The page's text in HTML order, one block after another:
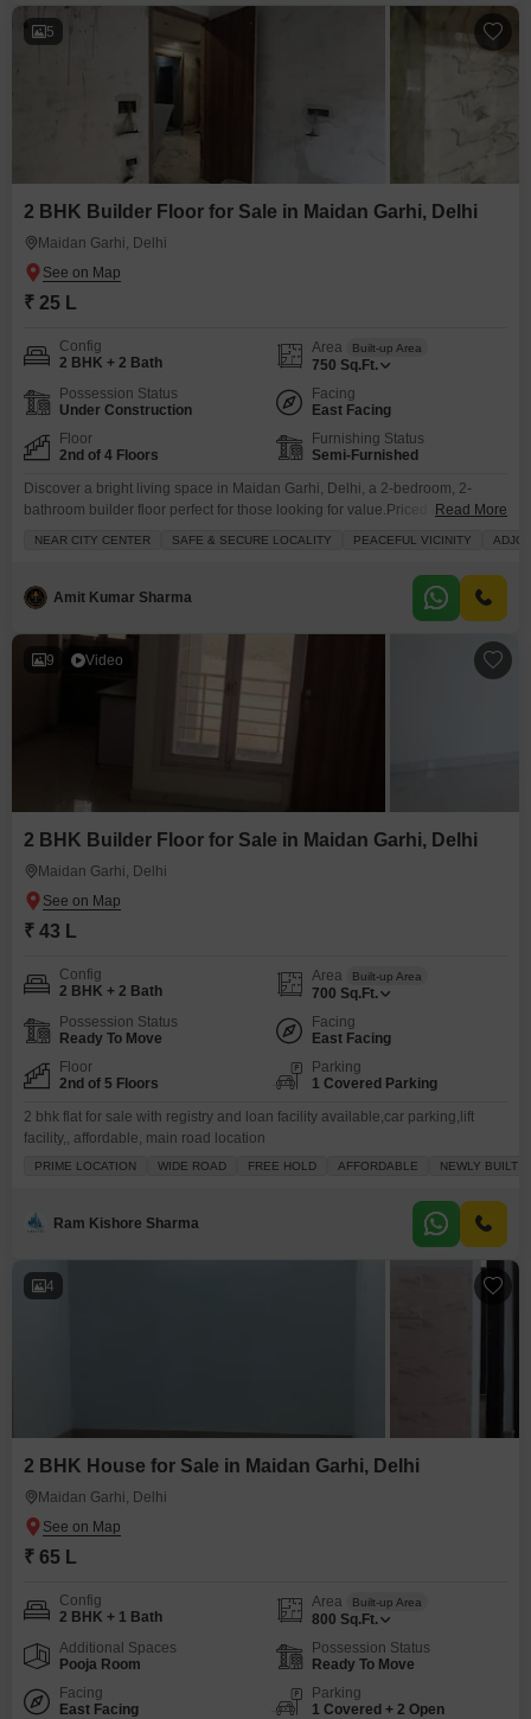
5
2 BHK Builder Floor for Sale in Maidan Garhi, Delhi
Maidan Garhi, Delhi
₹ 25 L
Config
2 BHK + 2 Bath
Area Built-up Area
750 Sq.Ft.
Possession Status
Under Construction
Facing
East Facing
Floor
2nd of 4 Floors
Furnishing Status
Semi-Furnished
Discover a bright living space in Maidan Garhi, Delhi, a 2-bedroom, 2-
bathroom builder floor perfect for those looking for value.Priced at 25 Lac,
is newly built, less than a year old, and comes semi-furnished, ready for
Read More
NEAR CITY CENTER SAFE & SECURE LOCALITY PEACEFUL VICINITY
Amit Kumar Sharma
9 Video
2 BHK Builder Floor for Sale in Maidan Garhi, Delhi
Maidan Garhi, Delhi
₹ 43 L
Config
2 BHK + 2 Bath
Area Built-up Area
700 Sq.Ft.
Possession Status
Ready To Move
Facing
East Facing
Floor
2nd of 5 Floors
Parking
1 Covered Parking
2 bhk flat for sale with registry and loan facility available,car parking,lift
facility,, affordable, main road location
PRIME LOCATION WIDE ROAD FREE HOLD AFFORDABLE NEWLY BUILT
Ram Kishore Sharma
4
2 BHK House for Sale in Maidan Garhi, Delhi
Maidan Garhi, Delhi
₹ 65 L
Config
2 BHK + 1 Bath
Area Built-up Area
800 Sq.Ft.
Additional Spaces
Pooja Room
Possession Status
Ready To Move
Facing
East Facing
Parking
1 Covered + 2 Open